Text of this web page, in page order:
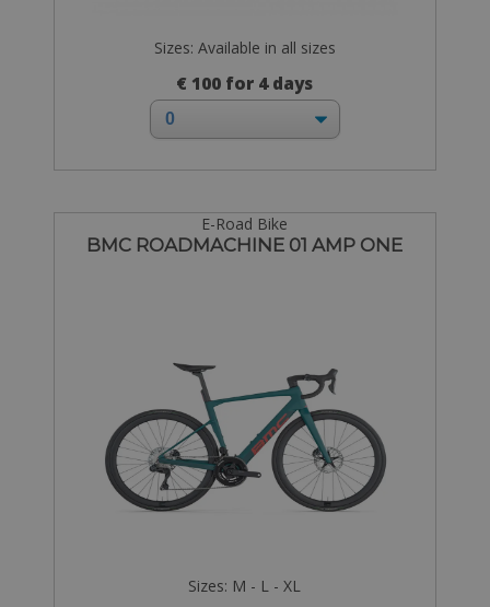
Sizes: Available in all sizes
€ 100 for 4 days
E-Road Bike
BMC ROADMACHINE 01 AMP ONE
Sizes: M - L - XL